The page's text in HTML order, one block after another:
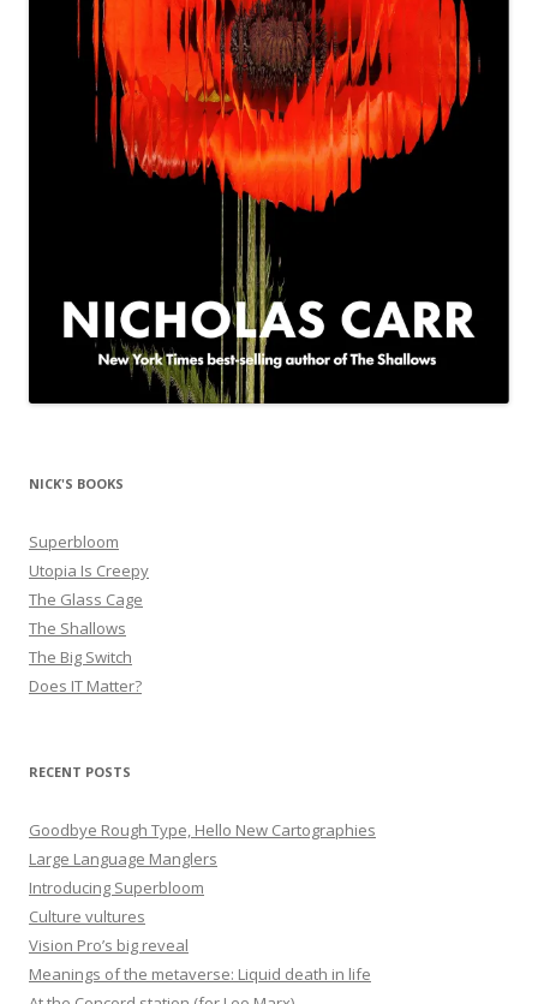
NICK'S BOOKS
Superbloom
Utopia Is Creepy
The Glass Cage
The Shallows
The Big Switch
Does IT Matter?
RECENT POSTS
Goodbye Rough Type, Hello New Cartographies
Large Language Manglers
Introducing Superbloom
Culture vultures
Vision Pro’s big reveal
Meanings of the metaverse: Liquid death in life